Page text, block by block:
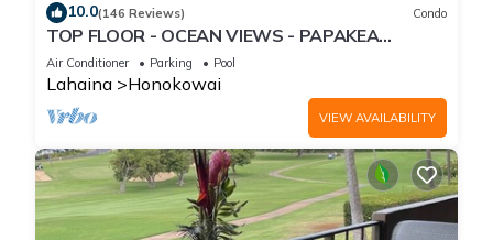
10.0(146 Reviews) Condo
TOP FLOOR - OCEAN VIEWS - PAPAKEA
RESORT
Air Conditioner Parking Pool
Lahaina Honokowai
VIEW AVAILABILITY